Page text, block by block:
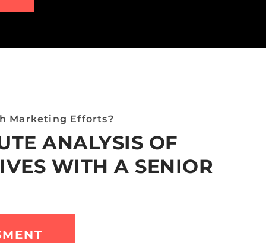
Marketing Efforts?
ANALYSIS OF
WITH A SENIOR